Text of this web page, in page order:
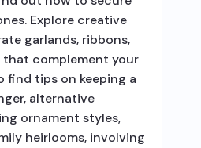
Explore creative
garlands, ribbons,
complement your
find tips on keeping a
alternative
ornament styles,
heirlooms, involving